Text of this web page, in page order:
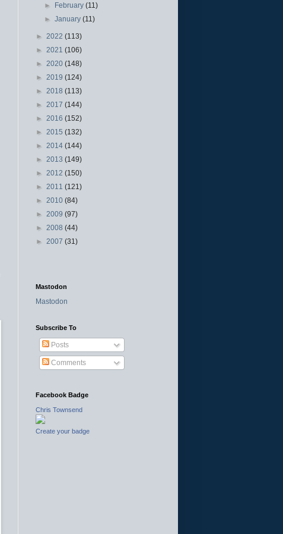
► February(11)
►January(11)
► 2022 (113)
► 2021 (106)
► 2020 (148)
► 2019 (124)
► 2018 (113)
► 2017 (144)
► 2016 (152)
► 2015 (132)
► 2014 (144)
► 2013 (149)
► 2012 (150)
► 2011 (121)
► 2010 (84)
► 2009 (97)
► 2008 (44)
► 2007 (31)
Mastodon
Mastodon
Subscribe To
Posts
Comments
Facebook Badge
Chris Townsend
Create your badge